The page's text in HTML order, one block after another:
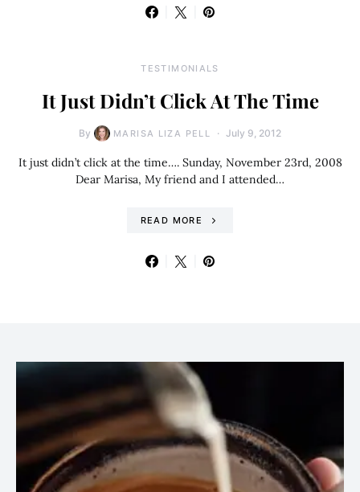
TESTIMONIALS
It Just Didn’t Click At The Time
By MARISA LIZA PELL July 9, 2012
It just didn’t click at the time…. Sunday, November 23rd, 2008
Dear Marisa, My friend and I attended…
READ MORE